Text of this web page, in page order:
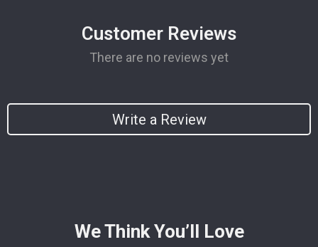
Customer Reviews
There are no reviews yet
Write a Review
We Think You’ll Love